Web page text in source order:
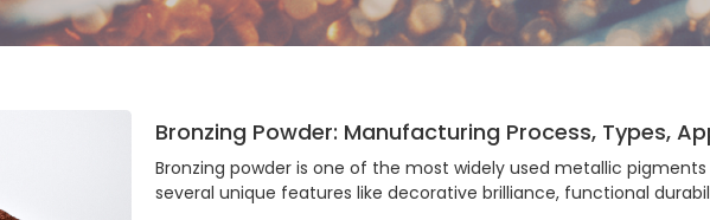
Bronzing Powder: Manufacturing Process, Types,
Bronzing powder is one of the most widely used metallic
several unique features like decorative brilliance, functional